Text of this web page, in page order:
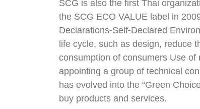
SCG is also the first Thai
the SCG ECO VALUE label in
Declarations-Self-Declared
life cycle, such as design, reduce
consumption of consumers Use
appointing a group of technical
has evolved into the “Green
buy products and services.